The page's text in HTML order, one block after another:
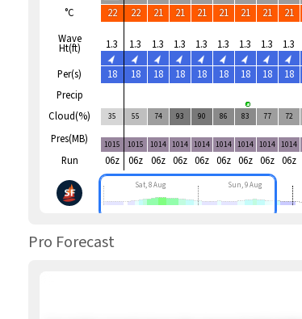
°C
Wave
Ht(ft)
Per(s)
Precip
Cloud(%)
Pres(MB)
Run
22 22 21 21 21 21 21 21 21
1.3 1.3 1.3 1.3 1.3 1.3 1.3 1.3 1.3
18 18 18 18 18 18 18 18 18
35 55 74 93 90 86 83 77 72
1015 1015 1014 1014 1014 1014 1014 1014 1014
06z 06z 06z 06z 06z 06z 06z 06z 06z
Sat, 8 Aug Sun, 9 Aug
Pro Forecast